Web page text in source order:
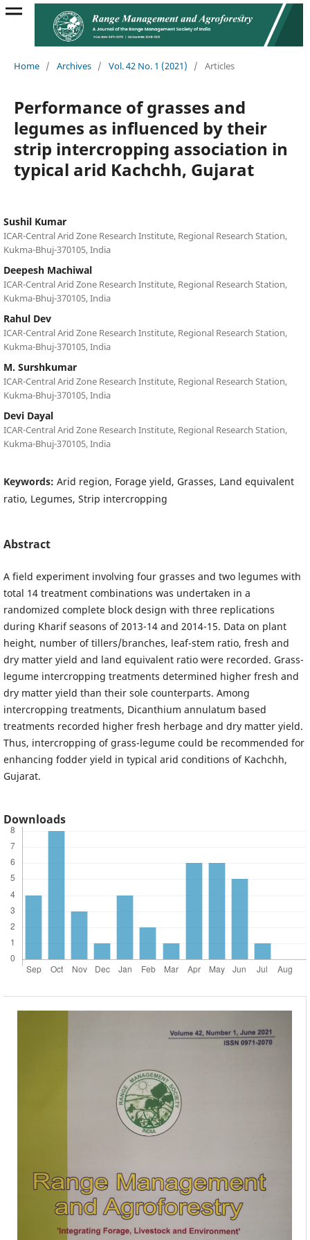
Home / Archives / Vol. 42 No. 1 (2021) / Articles
Performance of grasses and
legumes as influenced by their
strip intercropping association in
typical arid Kachchh, Gujarat
Sushil Kumar
ICAR-Central Arid Zone Research Institute, Regional Research Station,
Kukma-Bhuj-370105, India
Deepesh Machiwal
ICAR-Central Arid Zone Research Institute, Regional Research Station,
Kukma-Bhuj-370105, India
Rahul Dev
ICAR-Central Arid Zone Research Institute, Regional Research Station,
Kukma-Bhuj-370105, India
M. Surshkumar
ICAR-Central Arid Zone Research Institute, Regional Research Station,
Kukma-Bhuj-370105, India
Devi Dayal
ICAR-Central Arid Zone Research Institute, Regional Research Station,
Kukma-Bhuj-370105, India
Keywords: Arid region, Forage yield, Grasses, Land equivalent
ratio, Legumes, Strip intercropping
Abstract
A field experiment involving four grasses and two legumes with
total 14 treatment combinations was undertaken in a
randomized complete block design with three replications
during Kharif seasons of 2013-14 and 2014-15. Data on plant
height, number of tillers/branches, leaf-stem ratio, fresh and
dry matter yield and land equivalent ratio were recorded. Grass-
legume intercropping treatments determined higher fresh and
dry matter yield than their sole counterparts. Among
intercropping treatments, Dicanthium annulatum based
treatments recorded higher fresh herbage and dry matter yield.
Thus, intercropping of grass-legume could be recommended for
enhancing fodder yield in typical arid conditions of Kachchh,
Gujarat.
Downloads